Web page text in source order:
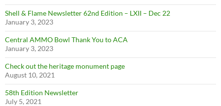
Shell & Flame Newsletter 62nd Edition – LXII – Dec 22
January 3, 2023
Central AMMO Bowl Thank You to ACA
January 3, 2023
Check out the heritage monument page
August 10, 2021
58th Edition Newsletter
July 5, 2021